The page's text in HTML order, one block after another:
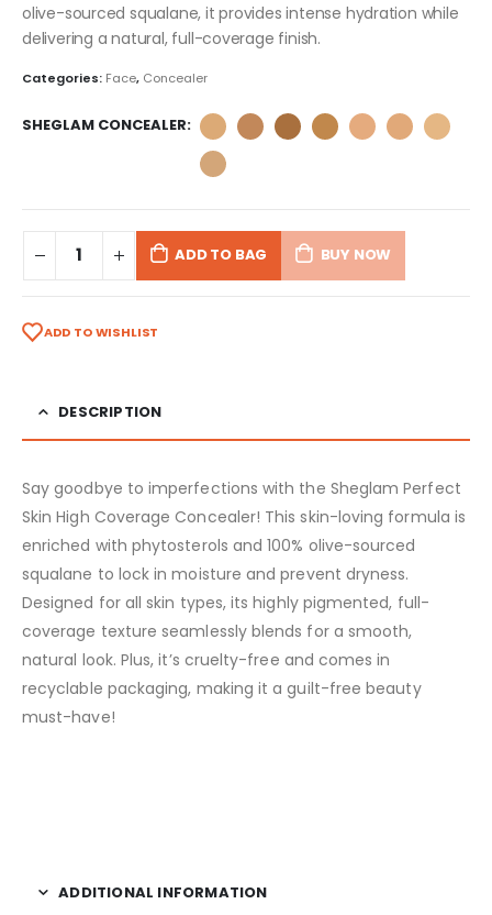
olive-sourced squalane, it provides intense hydration while
delivering a natural, full-coverage finish.
Categories: Face, Concealer
SHEGLAM CONCEALER
ADD TO BAG BUY NOW
ADD TO WISHLIST
DESCRIPTION
Say goodbye to imperfections with the Sheglam Perfect
Skin High Coverage Concealer! This skin-loving formula is
enriched with phytosterols and 100% olive-sourced
squalane to lock in moisture and prevent dryness.
Designed for all skin types, its highly pigmented, full-
coverage texture seamlessly blends for a smooth,
natural look. Plus, it’s cruelty-free and comes in
recyclable packaging, making it a guilt-free beauty
must-have!
ADDITIONAL INFORMATION